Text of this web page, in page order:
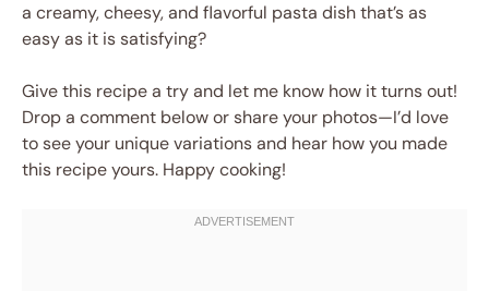
a creamy, cheesy, and flavorful pasta dish that’s as
easy as it is satisfying?
Give this recipe a try and let me know how it turns out!
Drop a comment below or share your photos—I’d love
to see your unique variations and hear how you made
this recipe yours. Happy cooking!